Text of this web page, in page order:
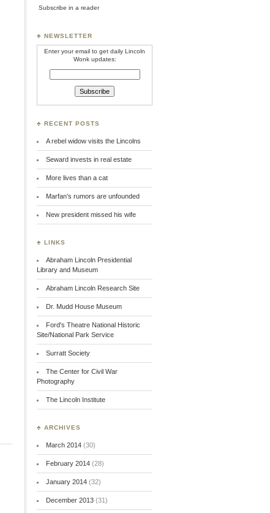
Subscribe in a reader
♣ NEWSLETTER
Enter your email to get daily Lincoln
Wonk updates:
♣ RECENT POSTS
A rebel widow visits the Lincolns
Seward invests in real estate
More lives than a cat
Marfan’s rumors are unfounded
New president missed his wife
♣ LINKS
Abraham Lincoln Presidential
Library and Museum
Abraham Lincoln Research Site
Dr. Mudd House Museum
Ford's Theatre National Historic
Site/National Park Service
Surratt Society
The Center for Civil War
Photography
The Lincoln Institute
♣ ARCHIVES
March 2014 (30)
February 2014 (28)
January 2014 (32)
December 2013 (31)